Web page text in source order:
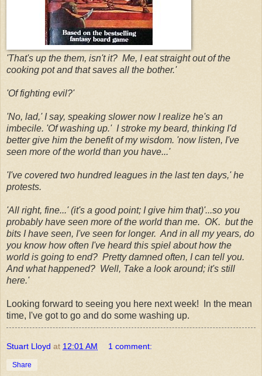
'That's up the them, isn't it? Me, I eat straight out of the
cooking pot and that saves all the bother.'
'Of fighting evil?'
'No, lad,' I say, speaking slower now I realize he's an
imbecile. 'Of washing up.' I stroke my beard, thinking I'd
better give him the benefit of my wisdom. 'now listen, I've
seen more of the world than you have...'
'I've covered two hundred leagues in the last ten days,' he
protests.
'All right, fine...' (it's a good point; I give him that)'...so you
probably have seen more of the world than me. OK. but the
bits I have seen, I've seen for longer. And in all my years, do
you know how often I've heard this spiel about how the
world is going to end? Pretty damned often, I can tell you.
And what happened? Well, Take a look around; it's still
here.'
Looking forward to seeing you here next week! In the mean
time, I've got to go and do some washing up.
Stuart Lloyd at 12:01 AM 1 comment:
Share